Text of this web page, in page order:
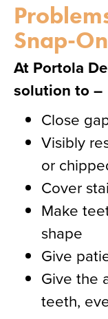
Snap-
At Portola
solution to –
Close
Visibly
or
Cover
Make
shape
Give
Give the
teeth,